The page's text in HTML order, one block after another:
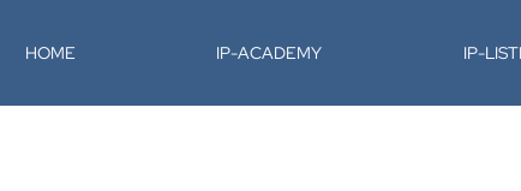
HOME IP-ACADEMY IP-